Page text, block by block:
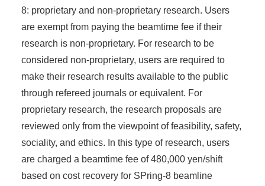
8: proprietary and non-proprietary research. Users
are exempt from paying the beamtime fee if their
research is non-proprietary. For research to be
considered non-proprietary, users are required to
make their research results available to the public
through refereed journals or equivalent. For
proprietary research, the research proposals are
reviewed only from the viewpoint of feasibility, safety,
sociality, and ethics. In this type of research, users
are charged a beamtime fee of 480,000 yen/shift
based on cost recovery for SPring-8 beamline